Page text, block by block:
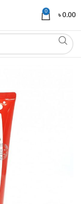
0
৳0.00